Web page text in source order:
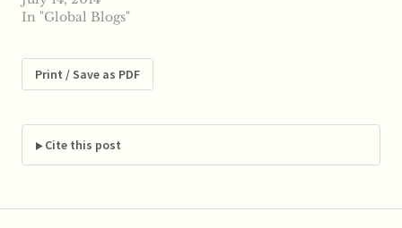
nation, said it plans to
Spain's largest telco
said it will sell off its
Italia, which have been
the subject of
controversy due…
In "Global Blogs"
Print / Save as PDF
Cite this post